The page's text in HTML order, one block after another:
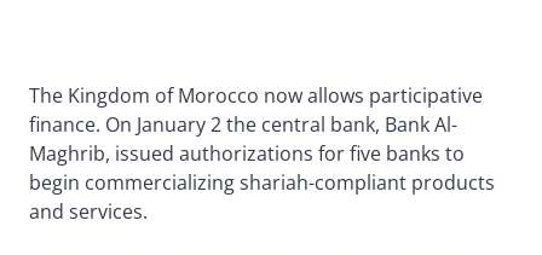
The Kingdom of Morocco now allows participative
finance. On January 2 the central bank, Bank Al-
Maghrib, issued authorizations for five banks to
begin commercializing shariah-compliant products
and services.